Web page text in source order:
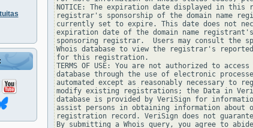
NOTICE: The expiration date displayed in
registrar's sponsorship of the domain name
currently set to expire. This date does not
expiration date of the domain name
sponsoring registrar.  Users may consult the
Whois database to view the registrar's
for this registration.
TERMS OF USE: You are not authorized to
database through the use of electronic
automated except as reasonably necessary to
modify existing registrations; the Data in
database is provided by VeriSign for
assist persons in obtaining information about
registration record. VeriSign does not
By submitting a Whois query, you agree to